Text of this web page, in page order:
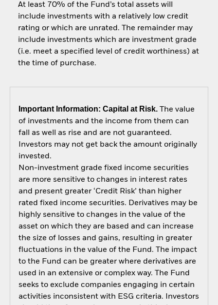
At least 70% of the Fund’s total assets will
include investments with a relatively low credit
rating or which are unrated. The remainder may
include investments which are investment grade
(i.e. meet a specified level of credit worthiness) at
the time of purchase.
Important Information: Capital at Risk.The value
of investments and the income from them can
fall as well as rise and are not guaranteed.
Investors may not get back the amount originally
invested.
Non-investment grade fixed income securities
are more sensitive to changes in interest rates
and present greater ‘Credit Risk’ than higher
rated fixed income securities. Derivatives may be
highly sensitive to changes in the value of the
asset on which they are based and can increase
the size of losses and gains, resulting in greater
fluctuations in the value of the Fund. The impact
to the Fund can be greater where derivatives are
used in an extensive or complex way. The Fund
seeks to exclude companies engaging in certain
activities inconsistent with ESG criteria. Investors